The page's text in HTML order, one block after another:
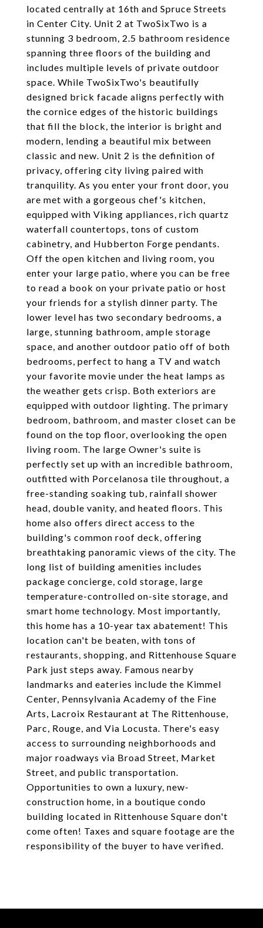
located centrally at 16th and Spruce Streets
in Center City. Unit 2 at TwoSixTwo is a
stunning 3 bedroom, 2.5 bathroom residence
spanning three floors of the building and
includes multiple levels of private outdoor
space. While TwoSixTwo's beautifully
designed brick facade aligns perfectly with
the cornice edges of the historic buildings
that fill the block, the interior is bright and
modern, lending a beautiful mix between
classic and new. Unit 2 is the definition of
privacy, offering city living paired with
tranquility. As you enter your front door, you
are met with a gorgeous chef's kitchen,
equipped with Viking appliances, rich quartz
waterfall countertops, tons of custom
cabinetry, and Hubberton Forge pendants.
Off the open kitchen and living room, you
enter your large patio, where you can be free
to read a book on your private patio or host
your friends for a stylish dinner party. The
lower level has two secondary bedrooms, a
large, stunning bathroom, ample storage
space, and another outdoor patio off of both
bedrooms, perfect to hang a TV and watch
your favorite movie under the heat lamps as
the weather gets crisp. Both exteriors are
equipped with outdoor lighting. The primary
bedroom, bathroom, and master closet can be
found on the top floor, overlooking the open
living room. The large Owner's suite is
perfectly set up with an incredible bathroom,
outfitted with Porcelanosa tile throughout, a
free-standing soaking tub, rainfall shower
head, double vanity, and heated floors. This
home also offers direct access to the
building's common roof deck, offering
breathtaking panoramic views of the city. The
long list of building amenities includes
package concierge, cold storage, large
temperature-controlled on-site storage, and
smart home technology. Most importantly,
this home has a 10-year tax abatement! This
location can't be beaten, with tons of
restaurants, shopping, and Rittenhouse Square
Park just steps away. Famous nearby
landmarks and eateries include the Kimmel
Center, Pennsylvania Academy of the Fine
Arts, Lacroix Restaurant at The Rittenhouse,
Parc, Rouge, and Via Locusta. There's easy
access to surrounding neighborhoods and
major roadways via Broad Street, Market
Street, and public transportation.
Opportunities to own a luxury, new-
construction home, in a boutique condo
building located in Rittenhouse Square don't
come often! Taxes and square footage are the
responsibility of the buyer to have verified.